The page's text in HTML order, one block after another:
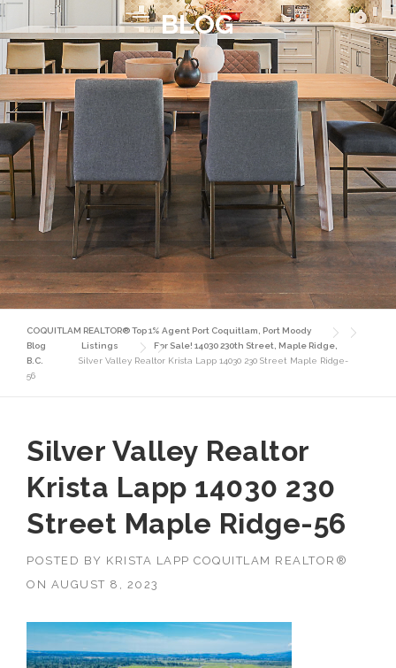
BLOG
COQUITLAM REALTOR® Top 1% Agent Port Coquitlam, Port Moody
Blog
Listings
For Sale! 14030 230th Street, Maple Ridge,
B.C.
Silver Valley Realtor Krista Lapp 14030 230 Street Maple Ridge-
56
Silver Valley Realtor
Krista Lapp 14030 230
Street Maple Ridge-56
POSTED BY KRISTA LAPP COQUITLAM REALTOR®
ON AUGUST 8, 2023